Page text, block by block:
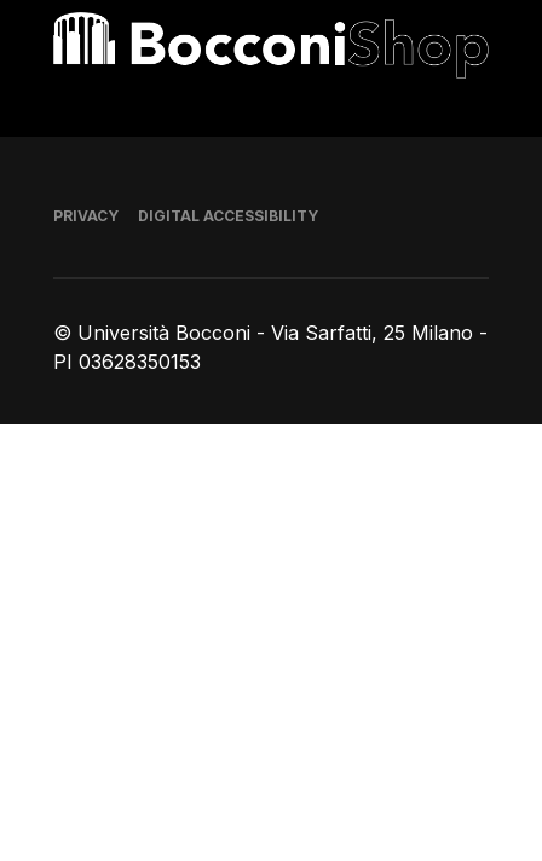
Bocconi shop
© Università Bocconi - Via Sarfatti, 25 Milano -
PI 03628350153
Footer
PRIVACY DIGITAL ACCESSIBILITY